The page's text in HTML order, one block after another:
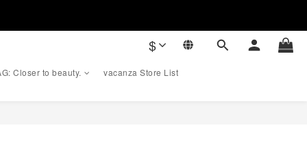
$
Closer to beauty. vacanza Store List